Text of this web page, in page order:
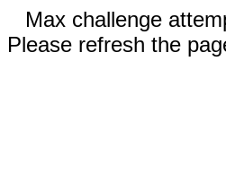
Max challenge
Please refresh the